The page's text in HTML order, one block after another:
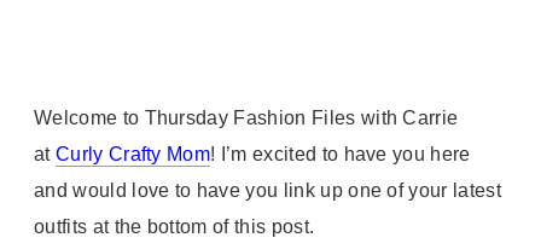
Welcome to Thursday Fashion Files with Carrie
at Curly Crafty Mom! I’m excited to have you here
and would love to have you link up one of your latest
outfits at the bottom of this post.